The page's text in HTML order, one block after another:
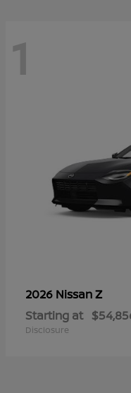
1
2026 NissanZ
Starting at
Disclosure